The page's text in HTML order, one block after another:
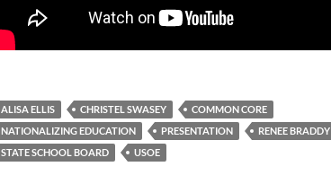
ALISA ELLIS CHRISTEL SWASEY
COMMON CORE
NATIONALIZING EDUCATION
PRESENTATION
RENEE BRADDY
STATE SCHOOL BOARD
USOE